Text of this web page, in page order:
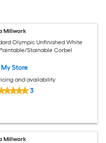
Millwork
Olympic Unfinished White
Stainable Corbel
Store
and availability
3
Millwork